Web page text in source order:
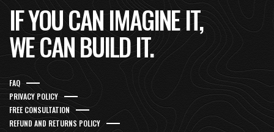
IF YOU CAN IMAGINE IT,
WE CAN BUILD IT.
FAQ
PRIVACY POLICY
FREE CONSULTATION
REFUND AND RETURNS POLICY